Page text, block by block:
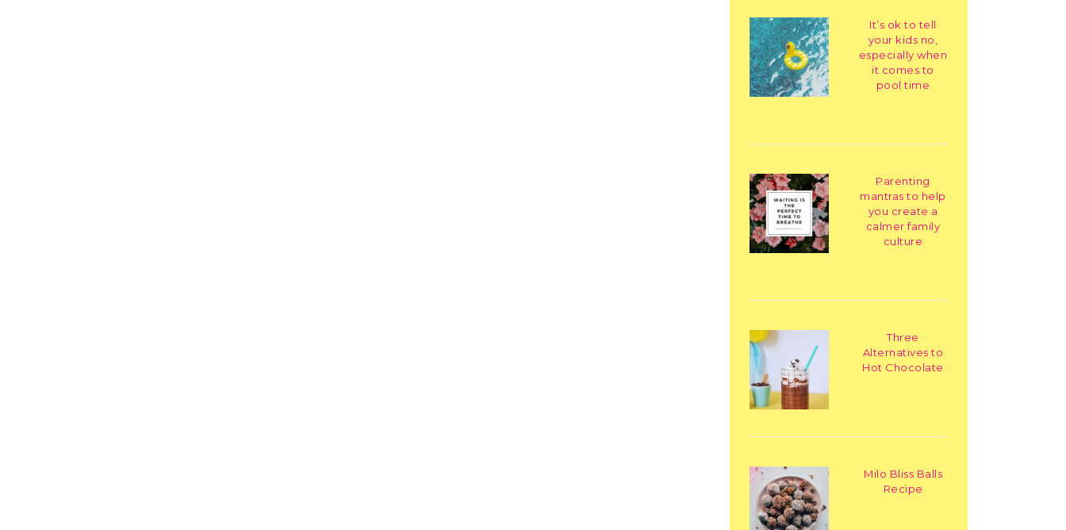
It’s ok to tell
your kids no,
especially when
it comes to
pool time
Parenting
mantras to help
you create a
calmer family
culture
Three
Alternatives to
Hot Chocolate
Milo Bliss Balls
Recipe